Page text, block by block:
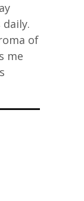
of
me